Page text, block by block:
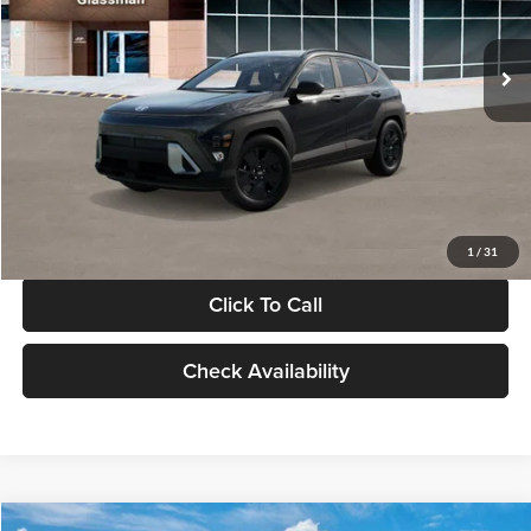
1 / 31
In Stock Int.
MSRP:
$28,840
Documentation Fee:
Electronic Filing Fee
Glassman Price
Click To Call
Check Availability